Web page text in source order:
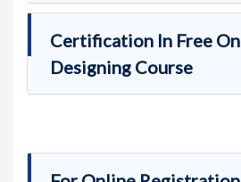
Certification In Free
Designing Course